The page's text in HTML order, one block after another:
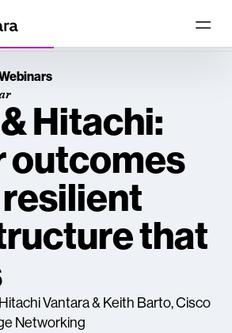
Hitachi:
outcomes
that
Vantara & Keith Barto, Cisco
Networking